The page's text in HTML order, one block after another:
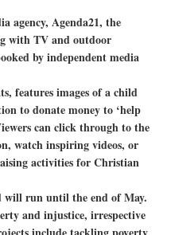
agency, Agenda21, the
with TV and outdoor
by independent media
features images of a child
to donate money to ‘help
can click through to the
watch inspiring videos, or
activities for Christian
will run until the end of May.
and injustice, irrespective